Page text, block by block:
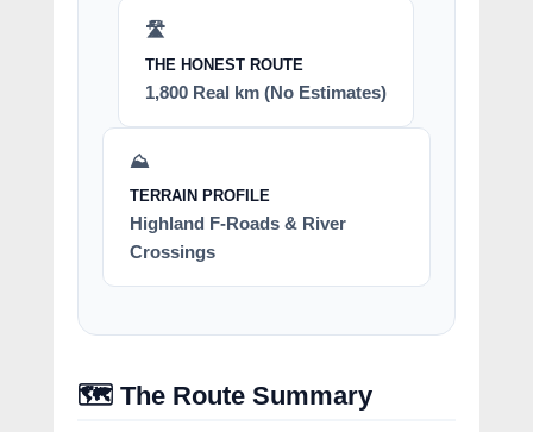
🛣️
THE HONEST ROUTE
1,800 Real km (No Estimates)
⛰️
TERRAIN PROFILE
Highland F-Roads & River
Crossings
🗺️ The Route Summary